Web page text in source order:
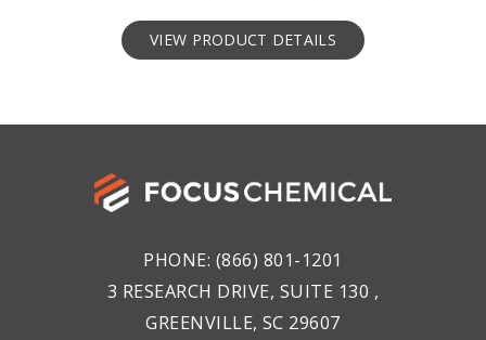
VIEW PRODUCT DETAILS
PHONE: (866) 801-1201
3 RESEARCH DRIVE, SUITE 130 ,
GREENVILLE, SC 29607